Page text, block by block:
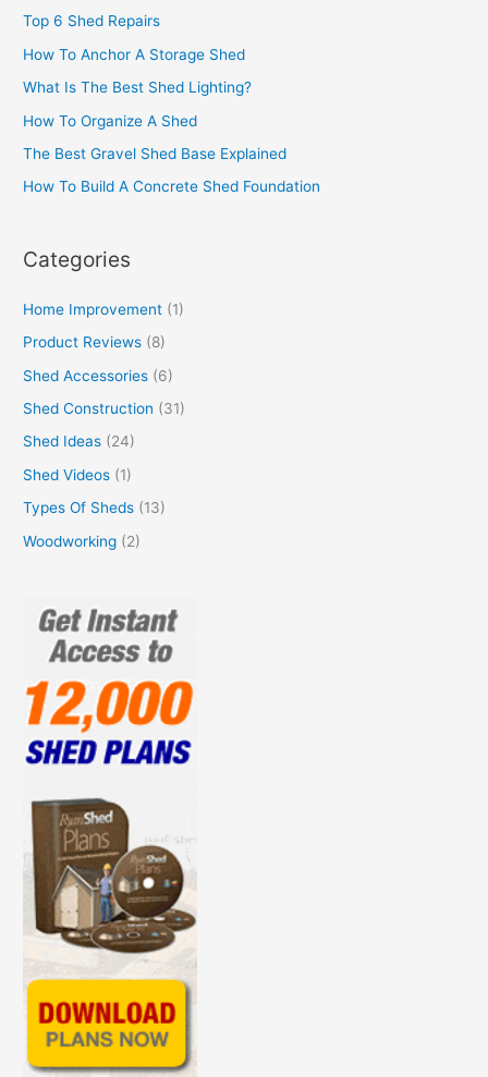
Top 6 Shed Repairs
How To Anchor A Storage Shed
What Is The Best Shed Lighting?
How To Organize A Shed
The Best Gravel Shed Base Explained
How To Build A Concrete Shed Foundation
Categories
Home Improvement (1)
Product Reviews (8)
Shed Accessories (6)
Shed Construction (31)
Shed Ideas (24)
Shed Videos (1)
Types Of Sheds (13)
Woodworking (2)